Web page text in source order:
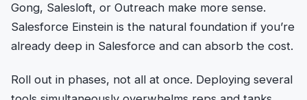
Gong, Salesloft, or Outreach make more sense.
Salesforce Einstein is the natural foundation if you’re
already deep in Salesforce and can absorb the cost.
Roll out in phases, not all at once. Deploying several